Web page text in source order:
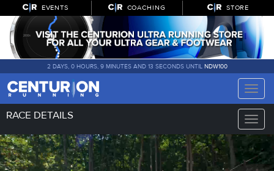
EVENTS COACHING STORE
2 DAYS, 0 HOURS, 9 MINUTES AND 12 SECONDS UNTIL NDW100
Toggle
Toggle
RACE DETAILS